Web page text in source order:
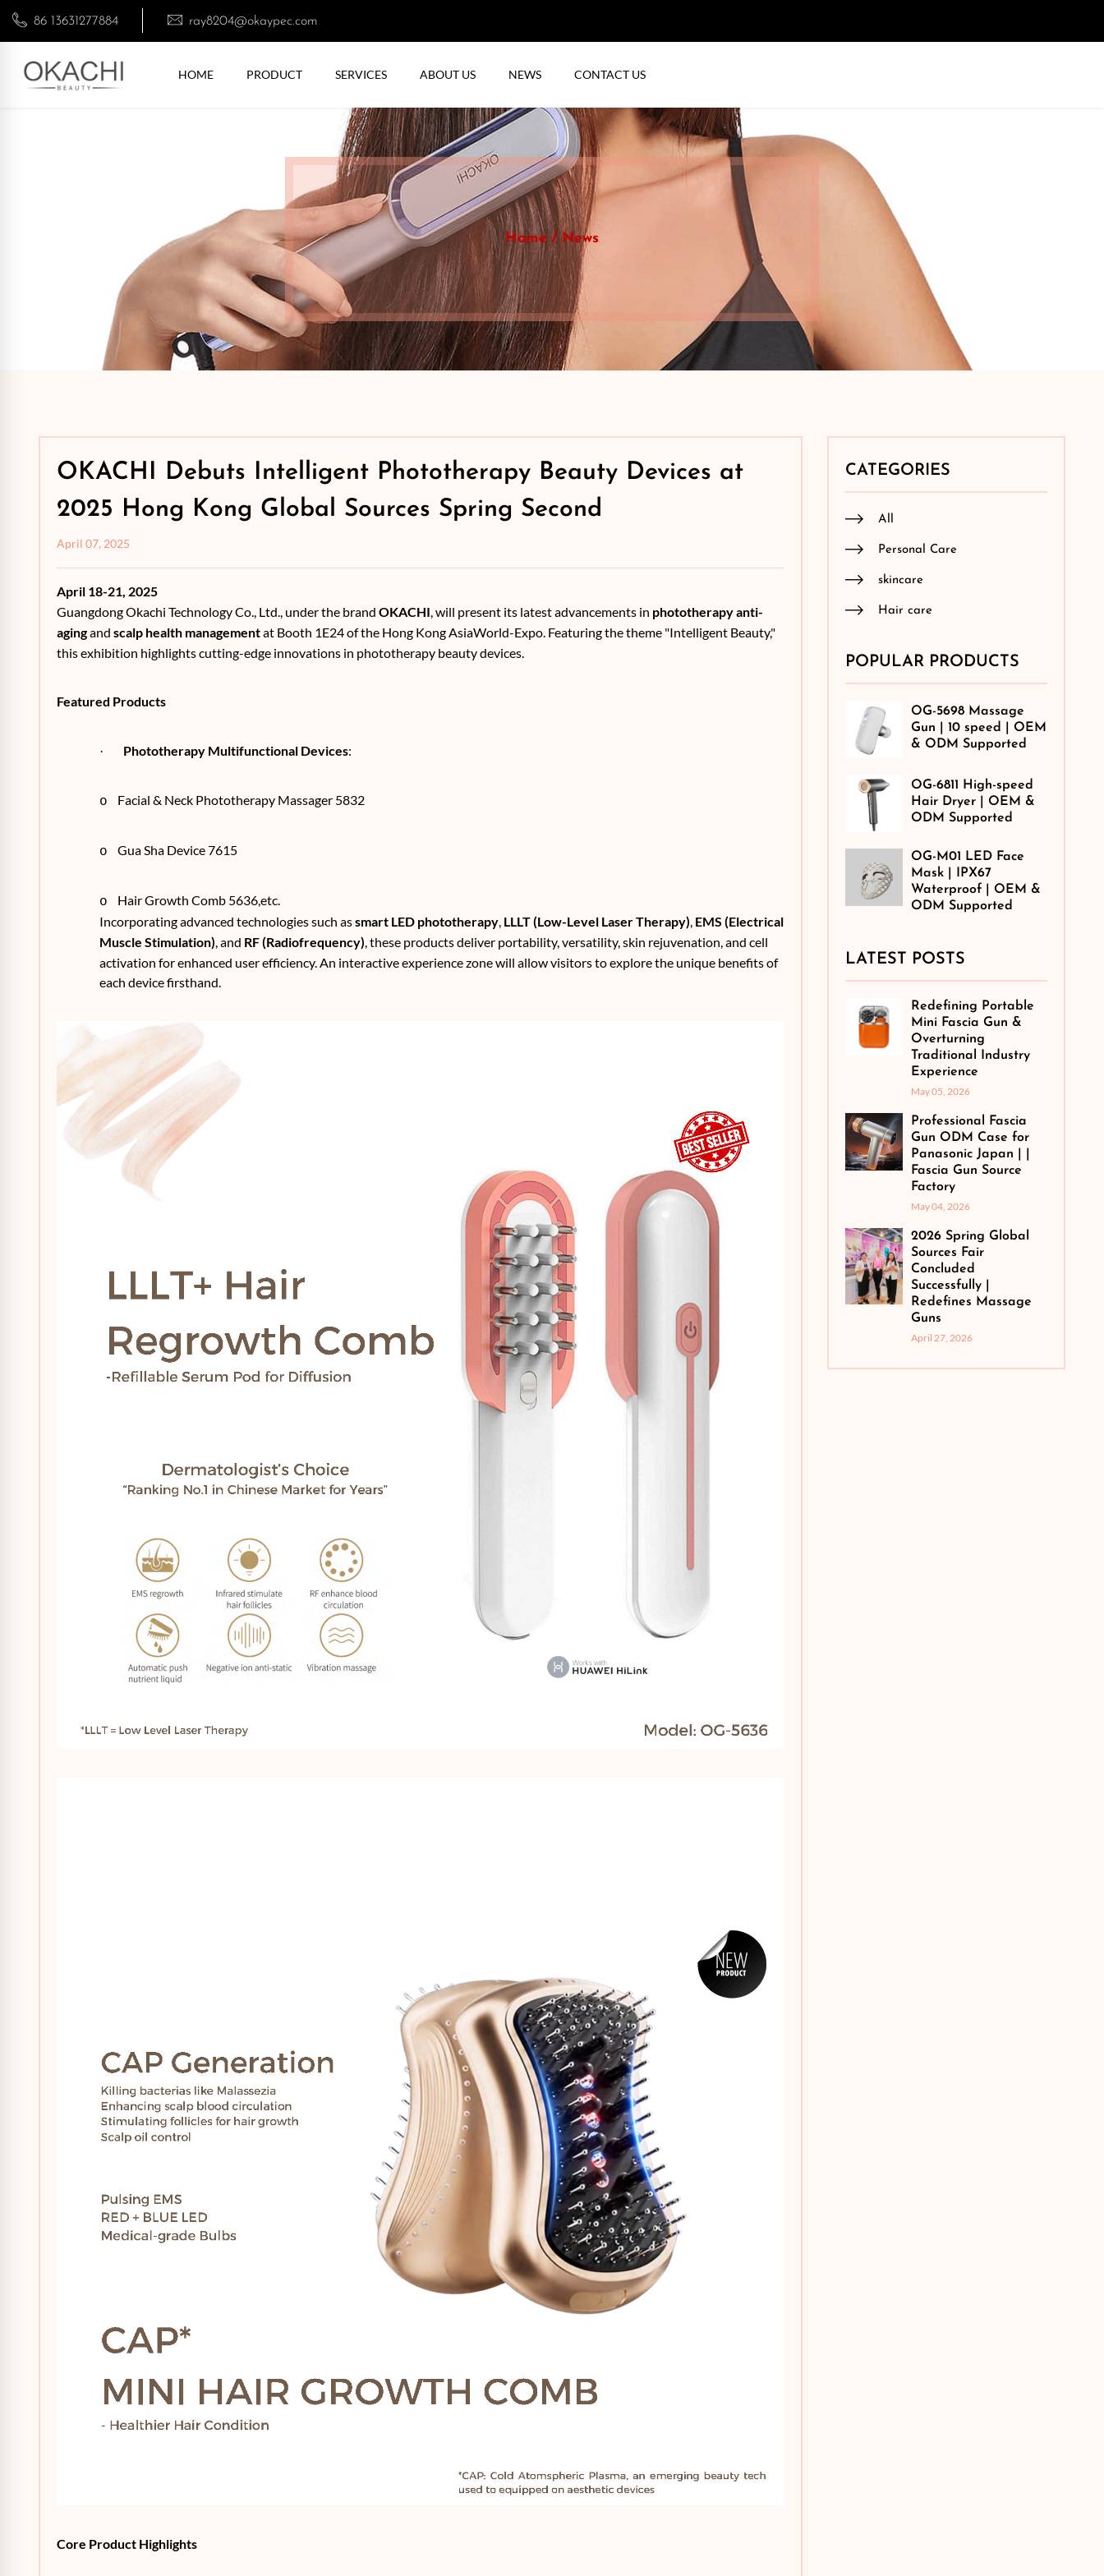
86 13631277884 ray8204@okaypec.com
HOME PRODUCT SERVICES ABOUT US NEWS CONTACT US
Home News
OKACHI Debuts Intelligent Phototherapy Beauty Devices at
2025 Hong Kong Global Sources Spring Second
April 07, 2025
April 18-21, 2025
Guangdong Okachi Technology Co., Ltd., under the brand OKACHI, will present its latest advancements in phototherapy anti-
agingand scalp health managementat Booth 1E24 of the Hong Kong AsiaWorld-Expo. Featuring the theme "Intelligent Beauty,"
this exhibition highlights cutting-edge innovations in phototherapy beauty devices.
Featured Products
· Phototherapy Multifunctional Devices:
o Facial & Neck Phototherapy Massager 5832
o Gua Sha Device 7615
o
Hair Growth Comb 5636,etc.
Incorporating advanced technologies such assmart LED phototherapy, LLLT (Low-Level Laser Therapy), EMS (Electrical
Muscle Stimulation), and RF (Radiofrequency), these products deliver portability, versatility, skin rejuvenation, and cell
activation for enhanced user efficiency. An interactive experience zone will allow visitors to explore the unique benefits of
each device firsthand.
Core Product Highlights
CATEGORIES
All
Personal Care
skincare
Hair care
POPULAR PRODUCTS
OG-5698 Massage
Gun | 10 speed | OEM
& ODM Supported
OG-6811 High-speed
Hair Dryer | OEM &
ODM Supported
OG-M01 LED Face
Mask | IPX67
Waterproof | OEM &
ODM Supported
LATEST POSTS
Redefining Portable
Mini Fascia Gun &
Overturning
Traditional Industry
Experience
May 05, 2026
Professional Fascia
Gun ODM Case for
Panasonic Japan | |
Fascia Gun Source
Factory
May 04, 2026
2026 Spring Global
Sources Fair
Concluded
Successfully |
Redefines Massage
Guns
April 27, 2026